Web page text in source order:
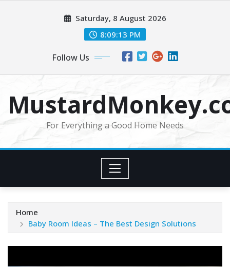
Saturday, 8 August 2026
8:09:14 PM
Follow Us
For Everything a Good Home Needs
Home
Baby Room Ideas – The Best Design Solutions